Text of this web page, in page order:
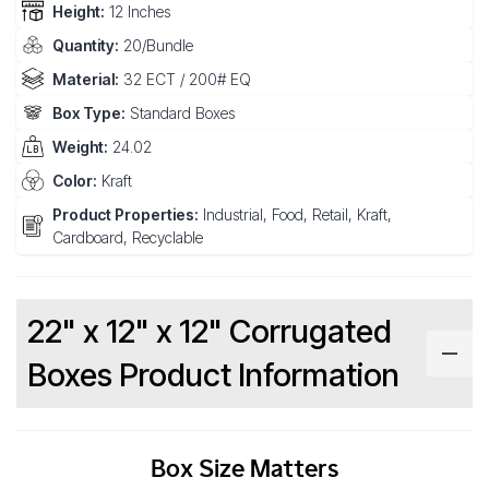
Height: 12 Inches
Quantity: 20/Bundle
Material: 32 ECT / 200# EQ
Box Type: Standard Boxes
Weight: 24.02
Color: Kraft
Product Properties: Industrial, Food, Retail, Kraft,
Cardboard, Recyclable
22" x 12" x 12" Corrugated
Boxes Product Information
Box Size Matters